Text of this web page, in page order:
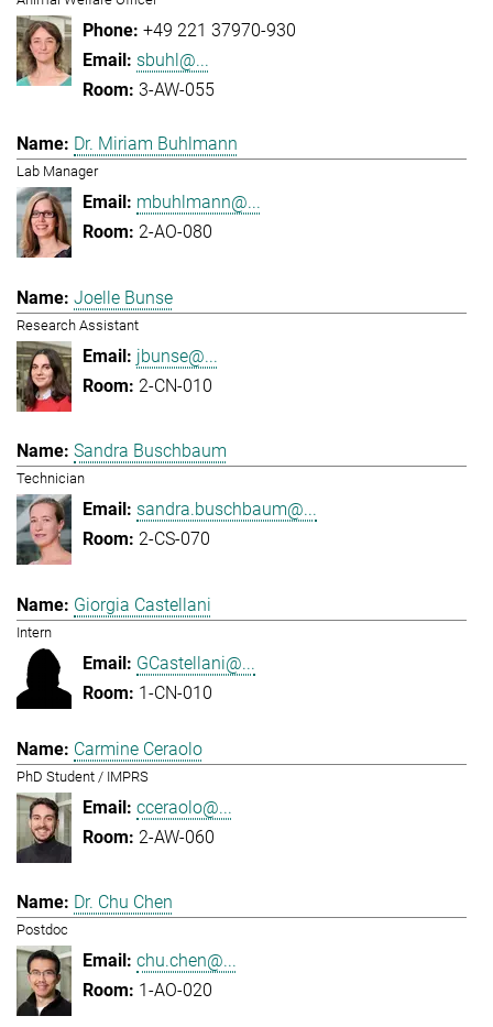
+49 221 37970-930
sbuhl@...
3-AW-055
Dr. Miriam Buhlmann
Lab Manager
mbuhlmann@...
2-AO-080
Joelle Bunse
Research Assistant
jbunse@...
2-CN-010
Sandra Buschbaum
Technician
sandra.buschbaum@...
2-CS-070
Giorgia Castellani
Intern
GCastellani@...
1-CN-010
Carmine Ceraolo
PhD Student / IMPRS
cceraolo@...
2-AW-060
Dr. Chu Chen
Postdoc
chu.chen@...
1-AO-020